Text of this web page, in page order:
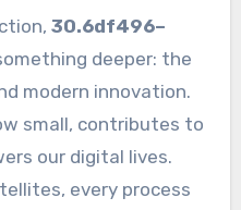
30.6df496–
deeper: the
modern innovation.
small, contributes to
our digital lives.
every process